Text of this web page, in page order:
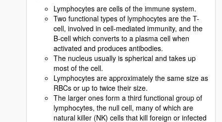
Lymphocytes are cells of the immune system.
Two functional types of lymphocytes are the T-
cell, involved in cell-mediated immunity, and the
B-cell which converts to a plasma cell when
activated and produces antibodies.
The nucleus usually is spherical and takes up
most of the cell.
Lymphocytes are approximately the same size as
RBCs or up to twice their size.
The larger ones form a third functional group of
lymphocytes, the null cell, many of which are
natural killer (NK) cells that kill foreign or infected